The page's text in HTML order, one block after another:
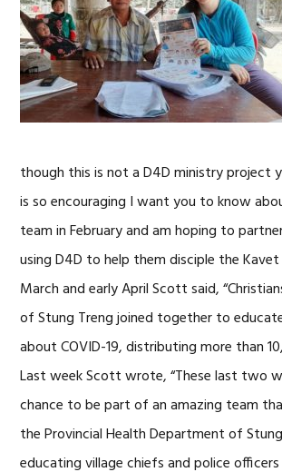
though this is not a D4D ministry project
is so encouraging I want you to know
team in February and am hoping to
using D4D to help them disciple the
March and early April Scott said,
of Stung Treng joined together to
about COVID-19, distributing more than
Last week Scott wrote, “These last two
chance to be part of an amazing team
the Provincial Health Department of
educating village chiefs and police officers